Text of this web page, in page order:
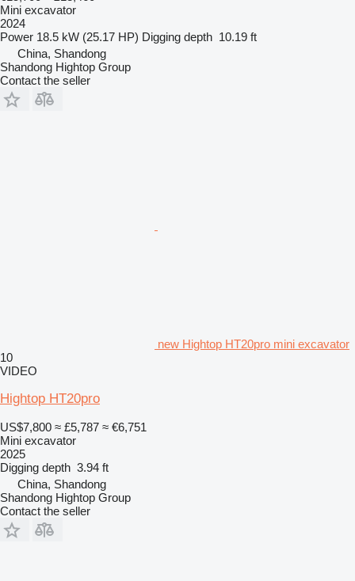
Mini excavator
2024
Power 18.5 kW (25.17 HP) Digging depth 10.19 ft
China, Shandong
Shandong Hightop Group
Contact the seller
new Hightop HT20pro mini excavator
10
VIDEO
Hightop HT20pro
US$7,800 ≈ £5,787 ≈ €6,751
Mini excavator
2025
Digging depth 3.94 ft
China, Shandong
Shandong Hightop Group
Contact the seller